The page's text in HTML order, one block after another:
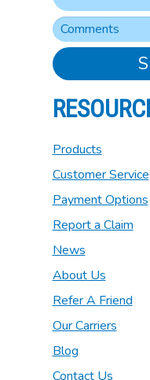
Products
Customer Service
Payment Options
Report a Claim
News
About Us
Refer A Friend
Our Carriers
Blog
Contact Us